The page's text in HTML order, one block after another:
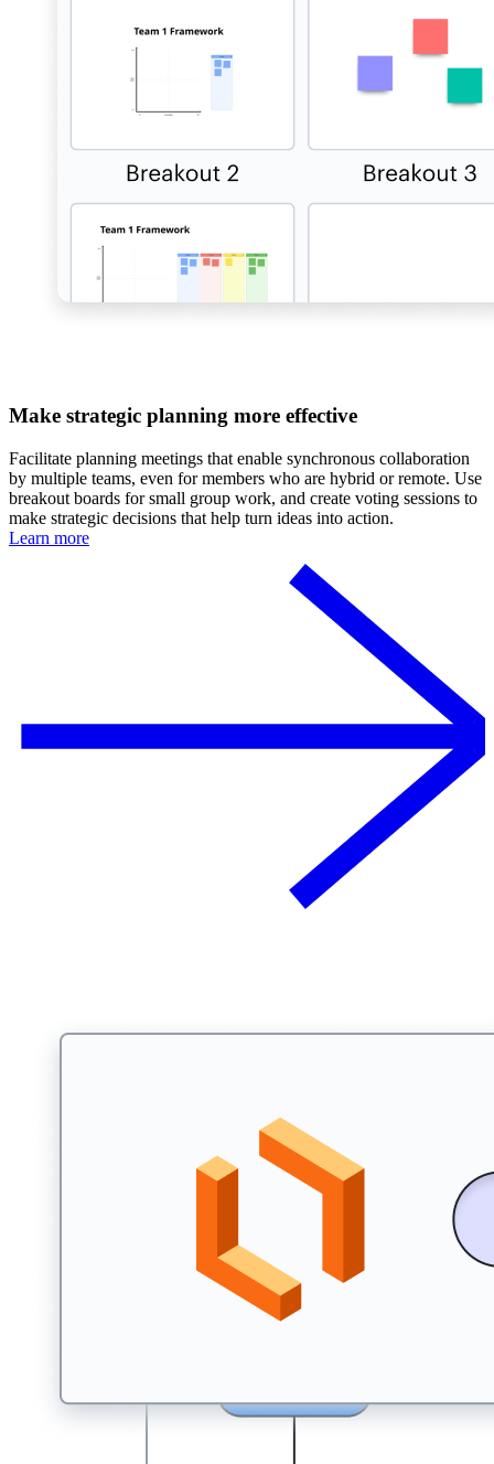
Make strategic planning more effective
Facilitate planning meetings that enable synchronous collaboration
by multiple teams, even for members who are hybrid or remote. Use
breakout boards for small group work, and create voting sessions to
make strategic decisions that help turn ideas into action.
Learn more